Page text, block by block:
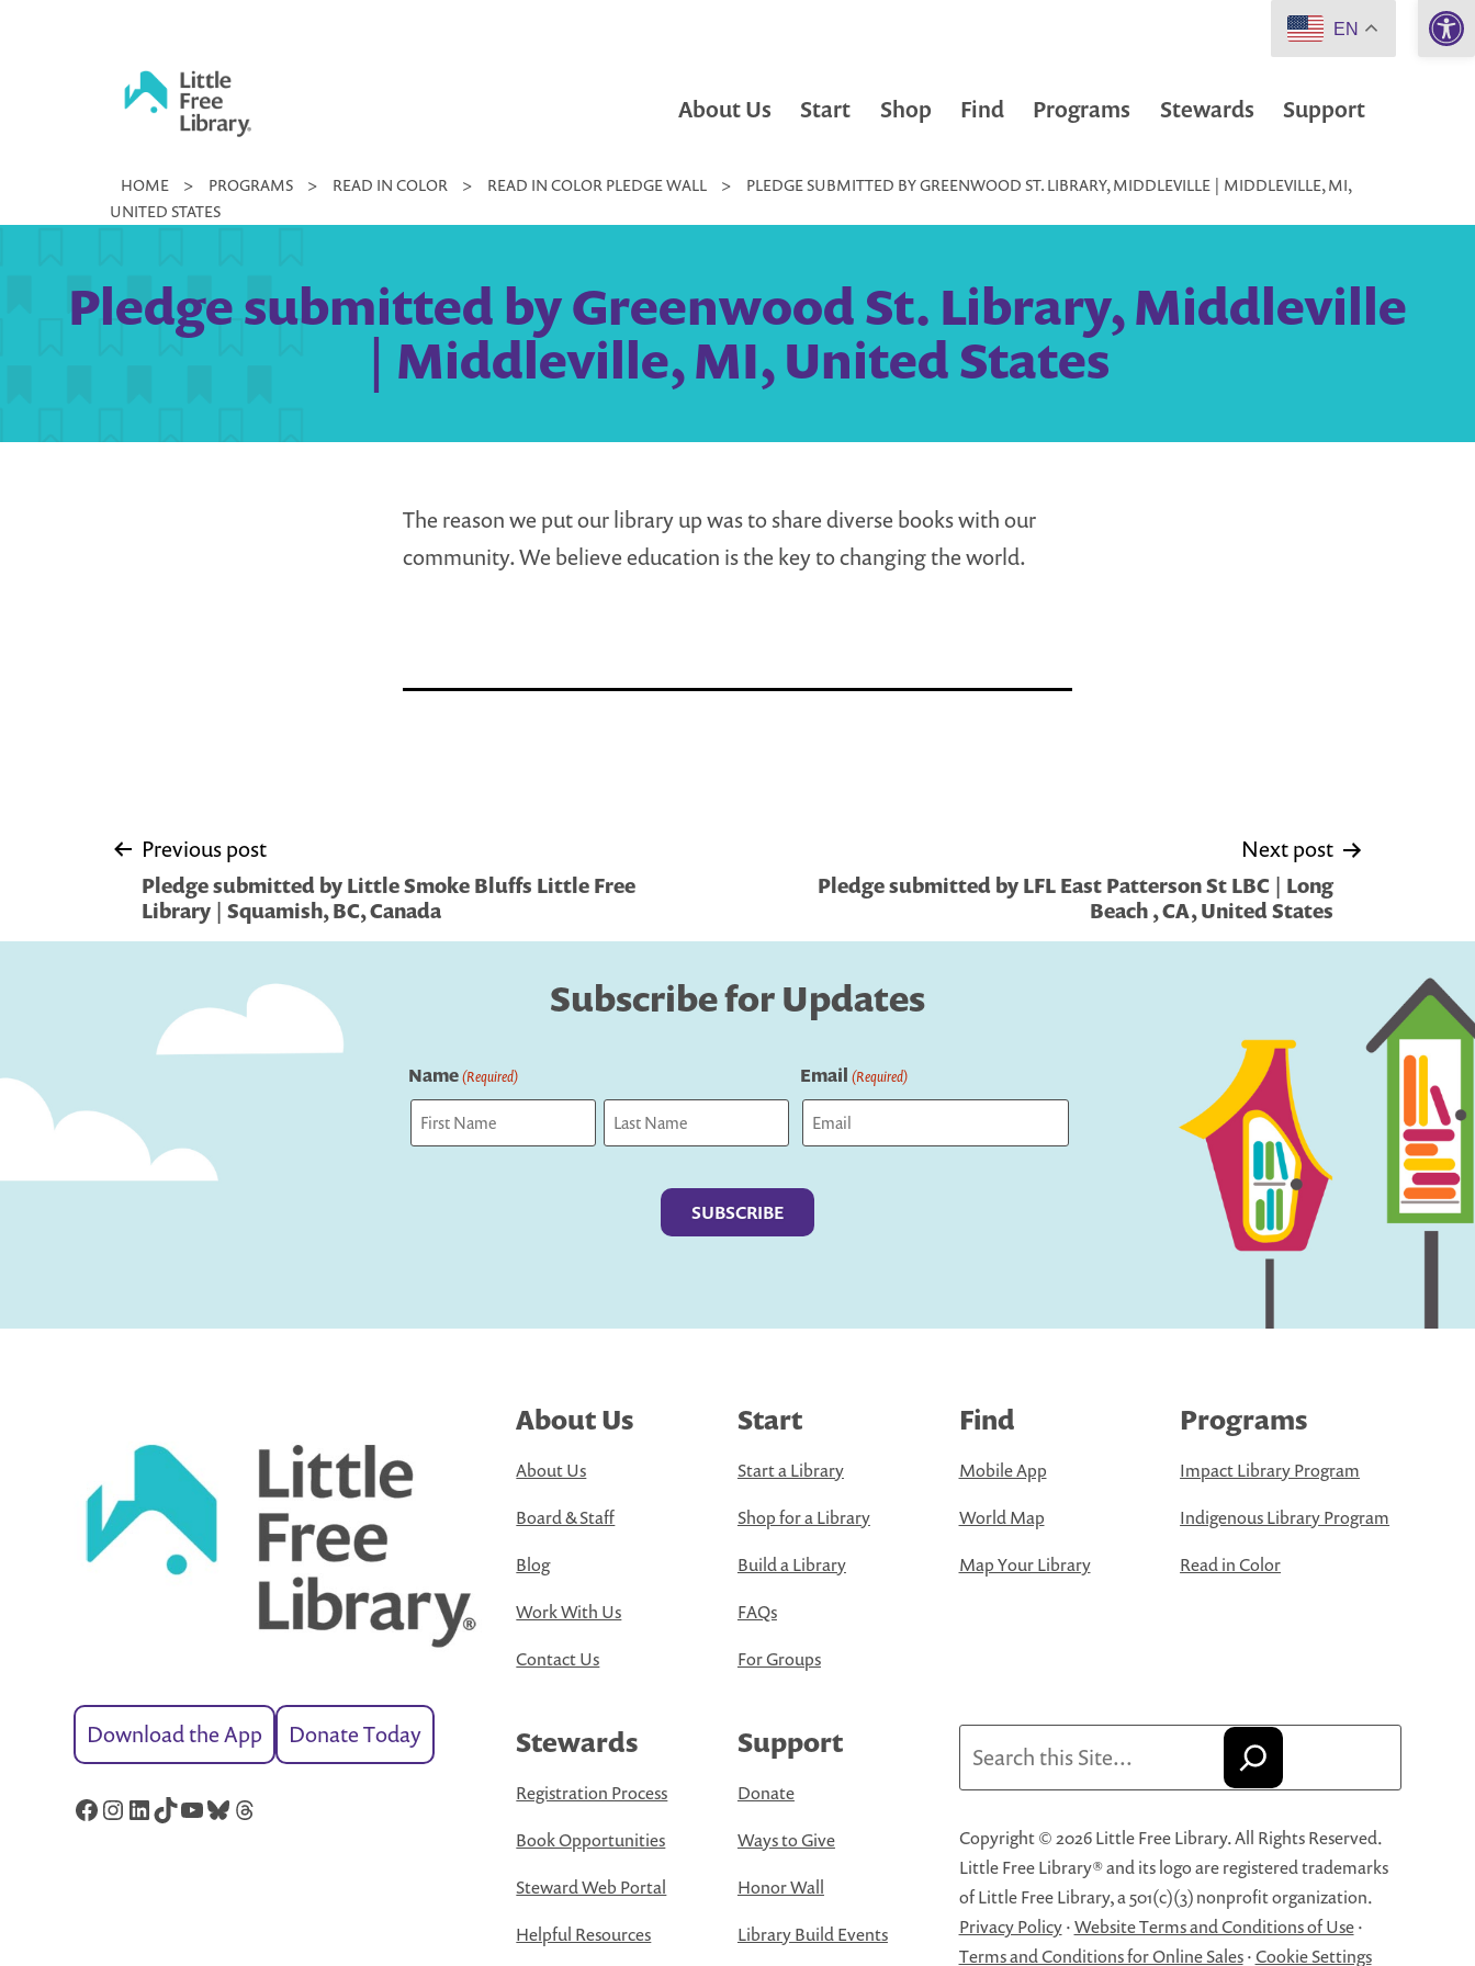
Little
Free
About Us Start Shop Find Programs Stewards Support
HOME > PROGRAMS > READ IN COLOR > READ IN COLOR PLEDGE WALL >
PLEDGE SUBMITTED BY GREENWOOD ST. LIBRARY, MIDDLEVILLE | MIDDLEVILLE, MI,
UNITED STATES
Pledge submitted by Greenwood St. Library, Middleville
| Middleville, MI, United States
The reason we put our library up was to share diverse books with our
community. We believe education is the key to changing the world.
Post
navigation
Previous post
Pledge submitted by Little Smoke Bluffs Little Free
Library | Squamish, BC, Canada
Next post
Pledge submitted by LFL East Patterson St LBC | Long
Beach , CA, United States
Subscribe for Updates
Name(Required) Email (Required)
Download the App Donate Today
Facebook
Instagram
LinkedIn
TikTok
YouTube
Bluesky
Threads
About Us
About Us
Board & Staff
Blog
Work With Us
Contact Us
Start
Start a Library
Shop for a Library
Build a Library
FAQs
For Groups
Find
Mobile App
World Map
Map Your Library
Programs
Impact Library Program
Indigenous Library Program
Read in Color
Stewards
Registration Process
Book Opportunities
Steward Web Portal
Helpful Resources
Support
Donate
Ways to Give
Honor Wall
Library Build Events
Copyright © 2026 Little Free Library. All Rights Reserved.
Little Free Library® and its logo are registered trademarks
of Little Free Library, a 501(c)(3) nonprofit organization.
Privacy Policy·Website Terms and Conditions of Use·
Terms and Conditions for Online Sales·Cookie Settings
EN